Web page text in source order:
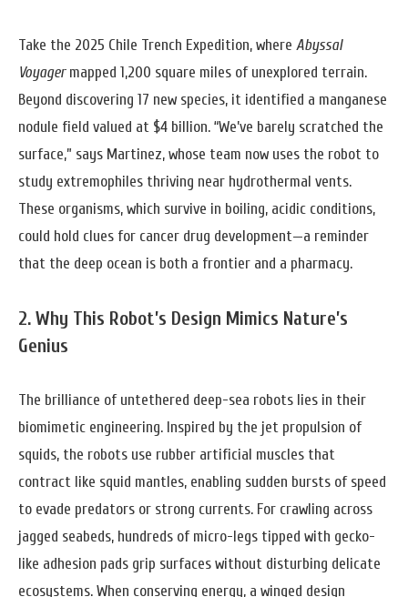
Take the 2025 Chile Trench Expedition, where Abyssal
Voyagermapped 1,200 square miles of unexplored terrain.
Beyond discovering 17 new species, it identified a manganese
nodule field valued at $4 billion. “We’ve barely scratched the
surface,” says Martinez, whose team now uses the robot to
study extremophiles thriving near hydrothermal vents.
These organisms, which survive in boiling, acidic conditions,
could hold clues for cancer drug development—a reminder
that the deep ocean is both a frontier and a pharmacy.
2. Why This Robot’s Design Mimics Nature’s
Genius
The brilliance of untethered deep-sea robots lies in their
biomimetic engineering. Inspired by the jet propulsion of
squids, the robots use rubber artificial muscles that
contract like squid mantles, enabling sudden bursts of speed
to evade predators or strong currents. For crawling across
jagged seabeds, hundreds of micro-legs tipped with gecko-
like adhesion pads grip surfaces without disturbing delicate
ecosystems. When conserving energy, a winged design